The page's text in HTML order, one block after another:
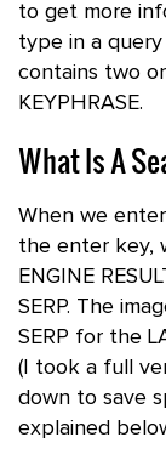
to get more
type in a query
contains two
KEYPHRASE.
What Is A
When we
the enter key,
ENGINE
SERP. The
SERP for the
(I took a full
down to save
explained